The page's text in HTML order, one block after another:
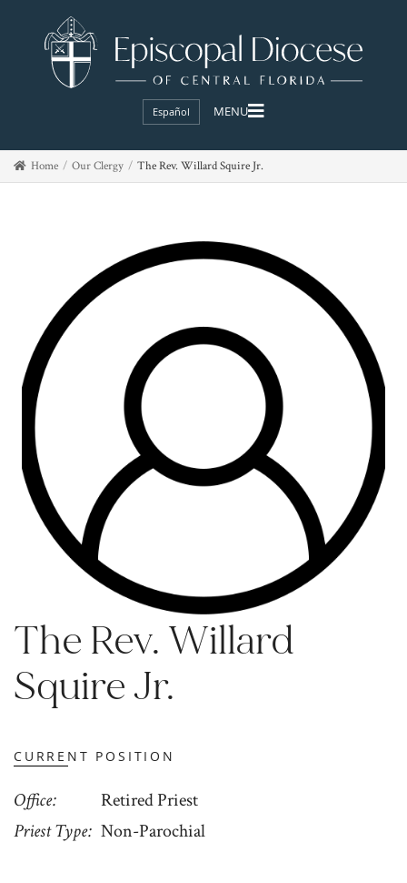
Español
Home Our Clergy The Rev. Willard Squire Jr.
The Rev. Willard
Squire Jr.
CURRENT POSITION
Office
Retired Priest
Priest Type Non-Parochial